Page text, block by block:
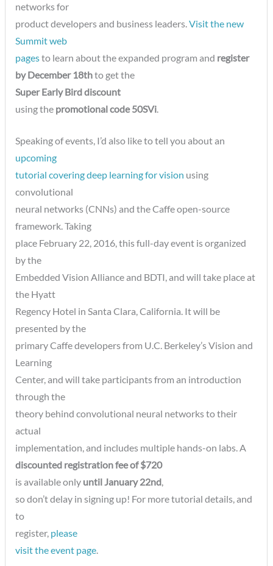
networks for
product developers and business leaders. Visit the new
Summit web
pagesto learn about the expanded program and register
by December 18thto get the
Super Early Bird discount
using the promotional code 50SVi.
Speaking of events, I’d also like to tell you about an
upcoming
tutorial covering deep learning for vision using
convolutional
neural networks (CNNs) and the Caffe open-source
framework. Taking
place February 22, 2016, this full-day event is organized
by the
Embedded Vision Alliance and BDTI, and will take place at
the Hyatt
Regency Hotel in Santa Clara, California. It will be
presented by the
primary Caffe developers from U.C. Berkeley’s Vision and
Learning
Center, and will take participants from an introduction
through the
theory behind convolutional neural networks to their
actual
implementation, and includes multiple hands-on labs. A
discounted registration fee of $720
is available only until January 22nd,
so don’t delay in signing up! For more tutorial details, and
to
register, please
visit the event page.